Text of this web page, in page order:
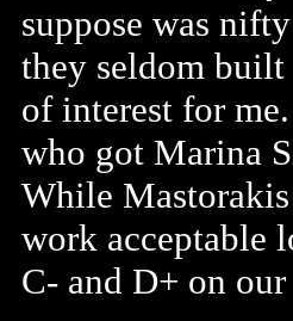
suppose was
they seldom built
of interest for
who got Marina
While
work acceptable
C- and D+ on our